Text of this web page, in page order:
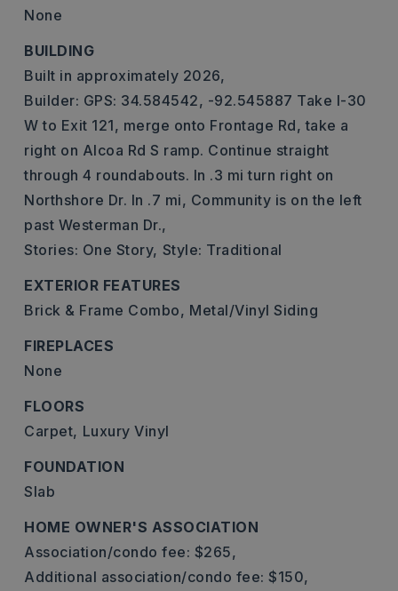
None
BUILDING
Built in approximately 2026,
Builder: GPS: 34.584542, -92.545887 Take I-30
W to Exit 121, merge onto Frontage Rd, take a
right on Alcoa Rd S ramp. Continue straight
through 4 roundabouts. In .3 mi turn right on
Northshore Dr. In .7 mi, Community is on the left
past Westerman Dr.,
Stories: One Story, Style: Traditional
EXTERIOR FEATURES
Brick & Frame Combo, Metal/Vinyl Siding
FIREPLACES
None
FLOORS
Carpet, Luxury Vinyl
FOUNDATION
Slab
HOME OWNER'S ASSOCIATION
Association/condo fee: $265,
Additional association/condo fee: $150,